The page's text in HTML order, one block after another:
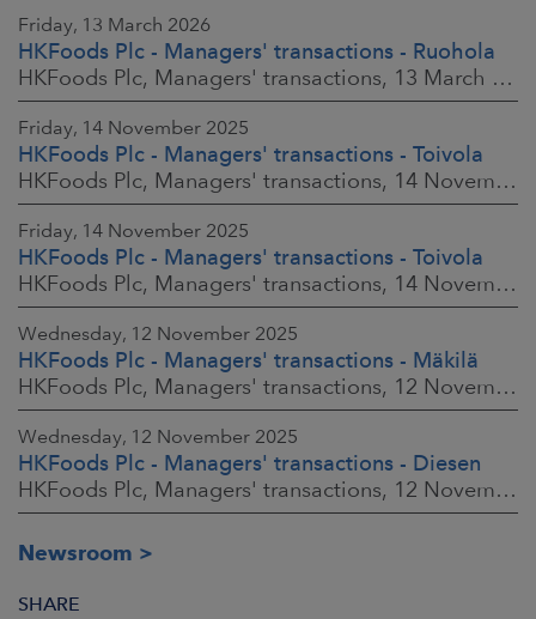
Friday, 13 March 2026
HKFoods Plc - Managers' transactions - Ruohola
HKFoods Plc, Managers' transactions, 13 March 2026 at 9:30 a.m. EET
Friday, 14 November 2025
HKFoods Plc - Managers' transactions - Toivola
HKFoods Plc, Managers' transactions, 14 November 2025 at 2:00 p.m. EET
Friday, 14 November 2025
HKFoods Plc - Managers' transactions - Toivola
HKFoods Plc, Managers' transactions, 14 November 2025 at 11:30 a.m. EET
Wednesday, 12 November 2025
HKFoods Plc - Managers' transactions - Mäkilä
HKFoods Plc, Managers' transactions, 12 November 2025 at 6:00 p.m. EET
Wednesday, 12 November 2025
HKFoods Plc - Managers' transactions - Diesen
HKFoods Plc, Managers' transactions, 12 November 2025 at 6:00 p.m. EET
Newsroom
SHARE